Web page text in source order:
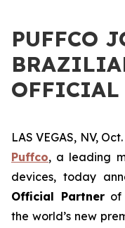
PUFFCO
OFFICIAL
LAS VEGAS, NV,
Puffco, a leading
devices, today
Official Partnerof
the world’s new